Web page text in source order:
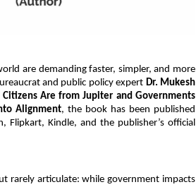
are demanding faster, simpler, and more
and public policy expert Dr. Mukesh
Citizens Are from Jupiter and Governments
Alignment, the book has been published
Flipkart, Kindle, and the publisher’s official
rarely articulate: while government impacts